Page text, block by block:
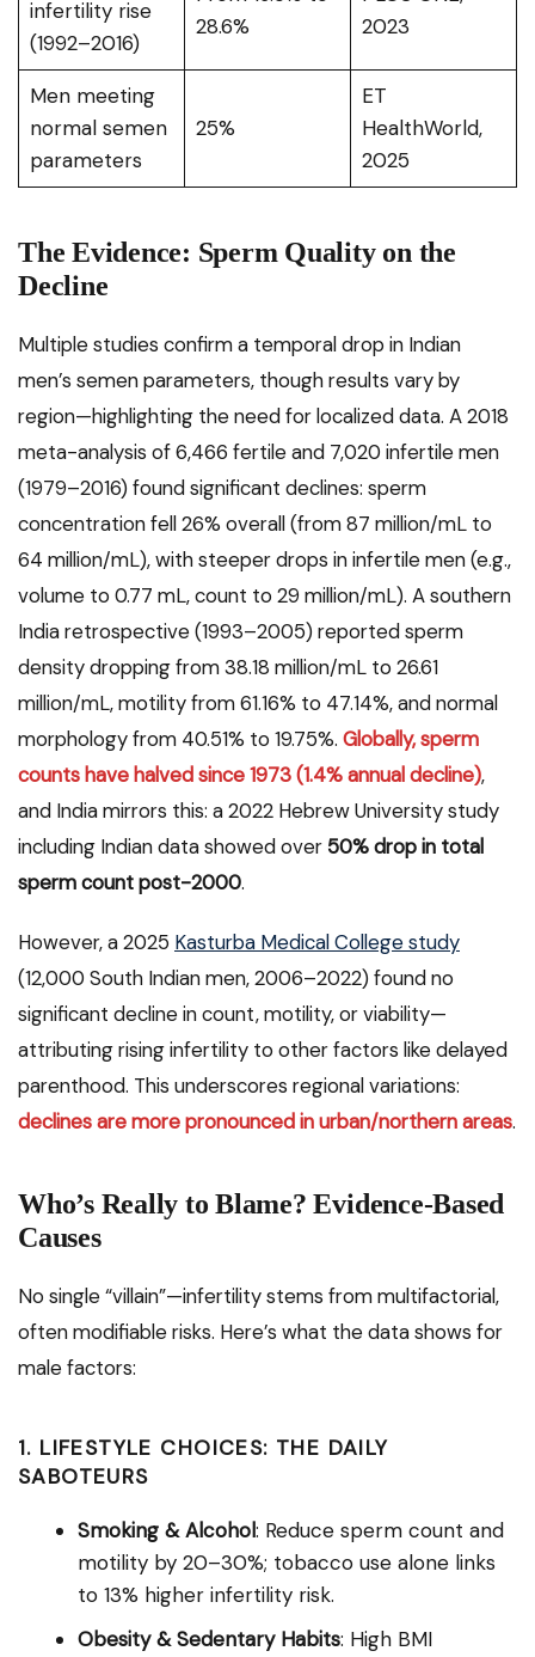
infertility rise
(1992–2016)
28.6%
2023
Men meeting
normal semen
parameters
25%
ET
HealthWorld,
2025
The Evidence: Sperm Quality on the
Decline
Multiple studies confirm a temporal drop in Indian
men’s semen parameters, though results vary by
region—highlighting the need for localized data. A 2018
meta-analysis of 6,466 fertile and 7,020 infertile men
(1979–2016) found significant declines: sperm
concentration fell 26% overall (from 87 million/mL to
64 million/mL), with steeper drops in infertile men (e.g.,
volume to 0.77 mL, count to 29 million/mL). A southern
India retrospective (1993–2005) reported sperm
density dropping from 38.18 million/mL to 26.61
million/mL, motility from 61.16% to 47.14%, and normal
morphology from 40.51% to 19.75%. Globally, sperm
counts have halved since 1973 (1.4% annual decline),
and India mirrors this: a 2022 Hebrew University study
including Indian data showed over 50% drop in total
sperm count post-2000.
However, a 2025 Kasturba Medical College study
(12,000 South Indian men, 2006–2022) found no
significant decline in count, motility, or viability—
attributing rising infertility to other factors like delayed
parenthood. This underscores regional variations:
declines are more pronounced in urban/northern areas.
Who’s Really to Blame? Evidence-Based
Causes
No single “villain”—infertility stems from multifactorial,
often modifiable risks. Here’s what the data shows for
male factors:
1. LIFESTYLE CHOICES: THE DAILY
SABOTEURS
Smoking & Alcohol: Reduce sperm count and
motility by 20–30%; tobacco use alone links
to 13% higher infertility risk.
Obesity & Sedentary Habits: High BMI